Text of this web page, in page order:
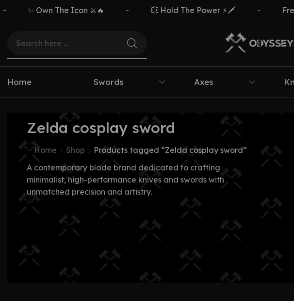
✨ Own The Icon ⚔️🔥 💥 Hold The Power ⚡🗡️
Home Swords Axes
Zelda cosplay sword
Home Shop
Products tagged “Zelda cosplay sword”
A contemporary blade brand dedicated to crafting
minimalist, high-performance knives and swords with
unmatched precision and artistry.